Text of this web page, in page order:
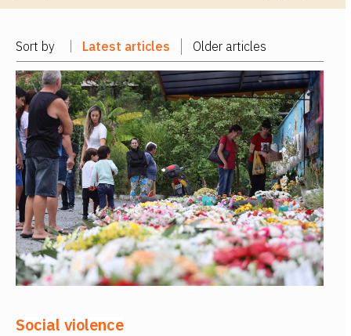
Sort by Latest articles Older articles
Social violence